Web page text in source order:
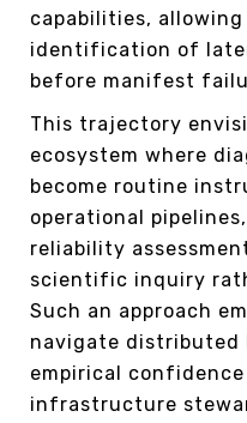
capabilities,
identification of
before manifest
This trajectory
ecosystem where
become routine
operational
reliability
scientific inquiry
Such an approach
navigate
empirical
infrastructure